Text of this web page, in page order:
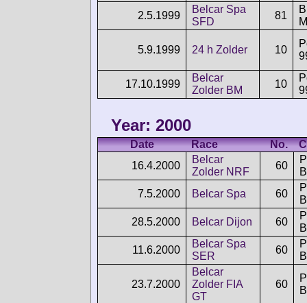
2.5.1999
Belcar Spa
SFD
81
5.9.1999 24 h Zolder 10
17.10.1999
Belcar
Zolder BM
10
Year: 2000
Date Race No.
16.4.2000
Belcar
Zolder NRF
60
7.5.2000
Belcar Spa 60
28.5.2000
Belcar Dijon 60
11.6.2000
Belcar Spa
SER
60
23.7.2000
Belcar
Zolder FIA
GT
60